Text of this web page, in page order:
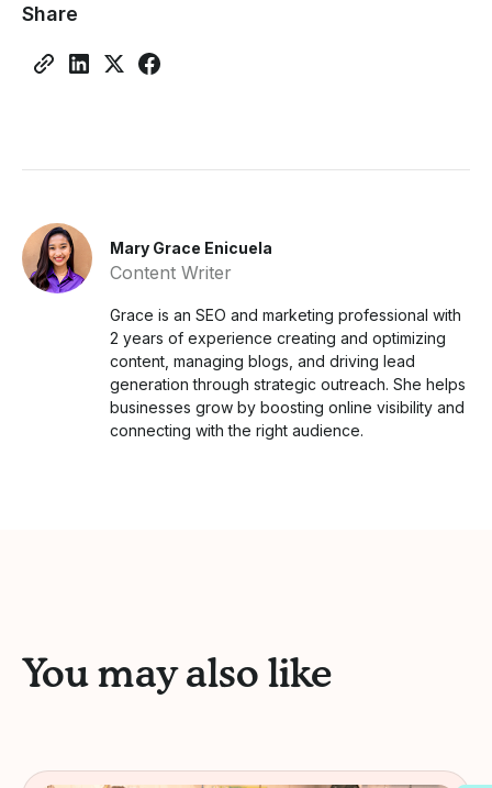
Share
Mary Grace Enicuela
Content Writer
Grace is an SEO and marketing professional with
2 years of experience creating and optimizing
content, managing blogs, and driving lead
generation through strategic outreach. She helps
businesses grow by boosting online visibility and
connecting with the right audience.
You may also like